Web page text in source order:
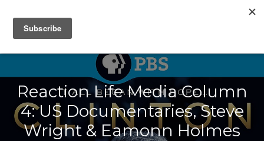
IAIN DALE
Reaction Life Media Column
4: US Documentaries, Steve
Wright & Eamonn Holmes